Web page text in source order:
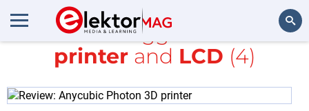
All items tagged with
3D
printerand LCD (4)